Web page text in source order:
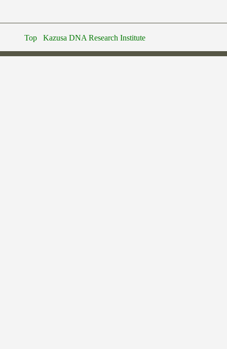
Top Kazusa DNA Research Institute